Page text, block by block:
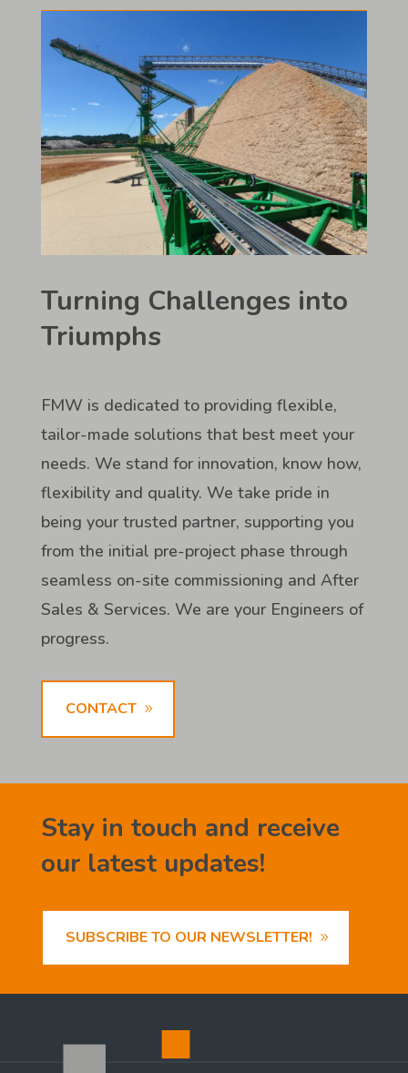
Turning Challenges into
Triumphs
FMW is dedicated to providing flexible,
tailor-made solutions that best meet your
needs. We stand for innovation, know how,
flexibility and quality. We take pride in
being your trusted partner, supporting you
from the initial pre-project phase through
seamless on-site commissioning and After
Sales & Services. We are your Engineers of
progress.
CONTACT
Stay in touch and receive
our latest updates!
SUBSCRIBE TO OUR NEWSLETTER!